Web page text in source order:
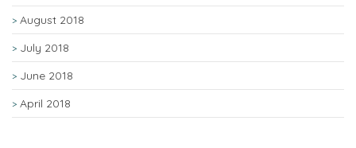
August 2018
July 2018
June 2018
April 2018